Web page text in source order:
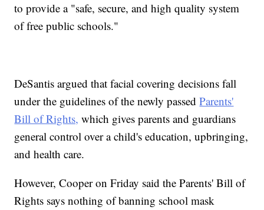
to provide a "safe, secure, and high quality system
of free public schools."
DeSantis argued that facial covering decisions fall
under the guidelines of the newly passedParents'
Bill of Rights, which gives parents and guardians
general control over a child's education, upbringing,
and health care.
However, Cooper on Friday said the Parents' Bill of
Rights says nothing of banning school mask